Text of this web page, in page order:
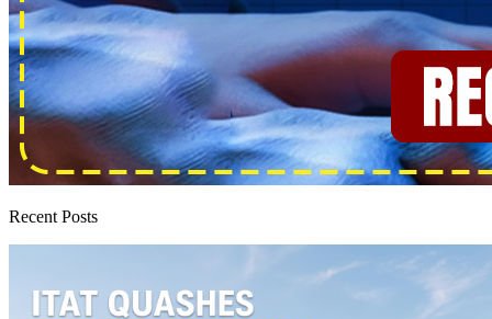
Recent Posts